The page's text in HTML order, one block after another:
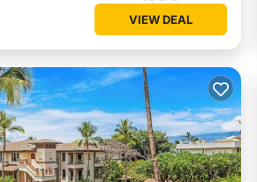
VIEW DEAL